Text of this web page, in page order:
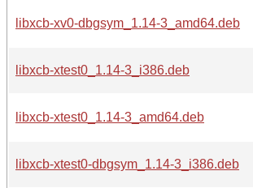
libxcb-xv0-dbgsym_1.14-3_amd64.deb
libxcb-xtest0_1.14-3_i386.deb
libxcb-xtest0_1.14-3_amd64.deb
libxcb-xtest0-dbgsym_1.14-3_i386.deb